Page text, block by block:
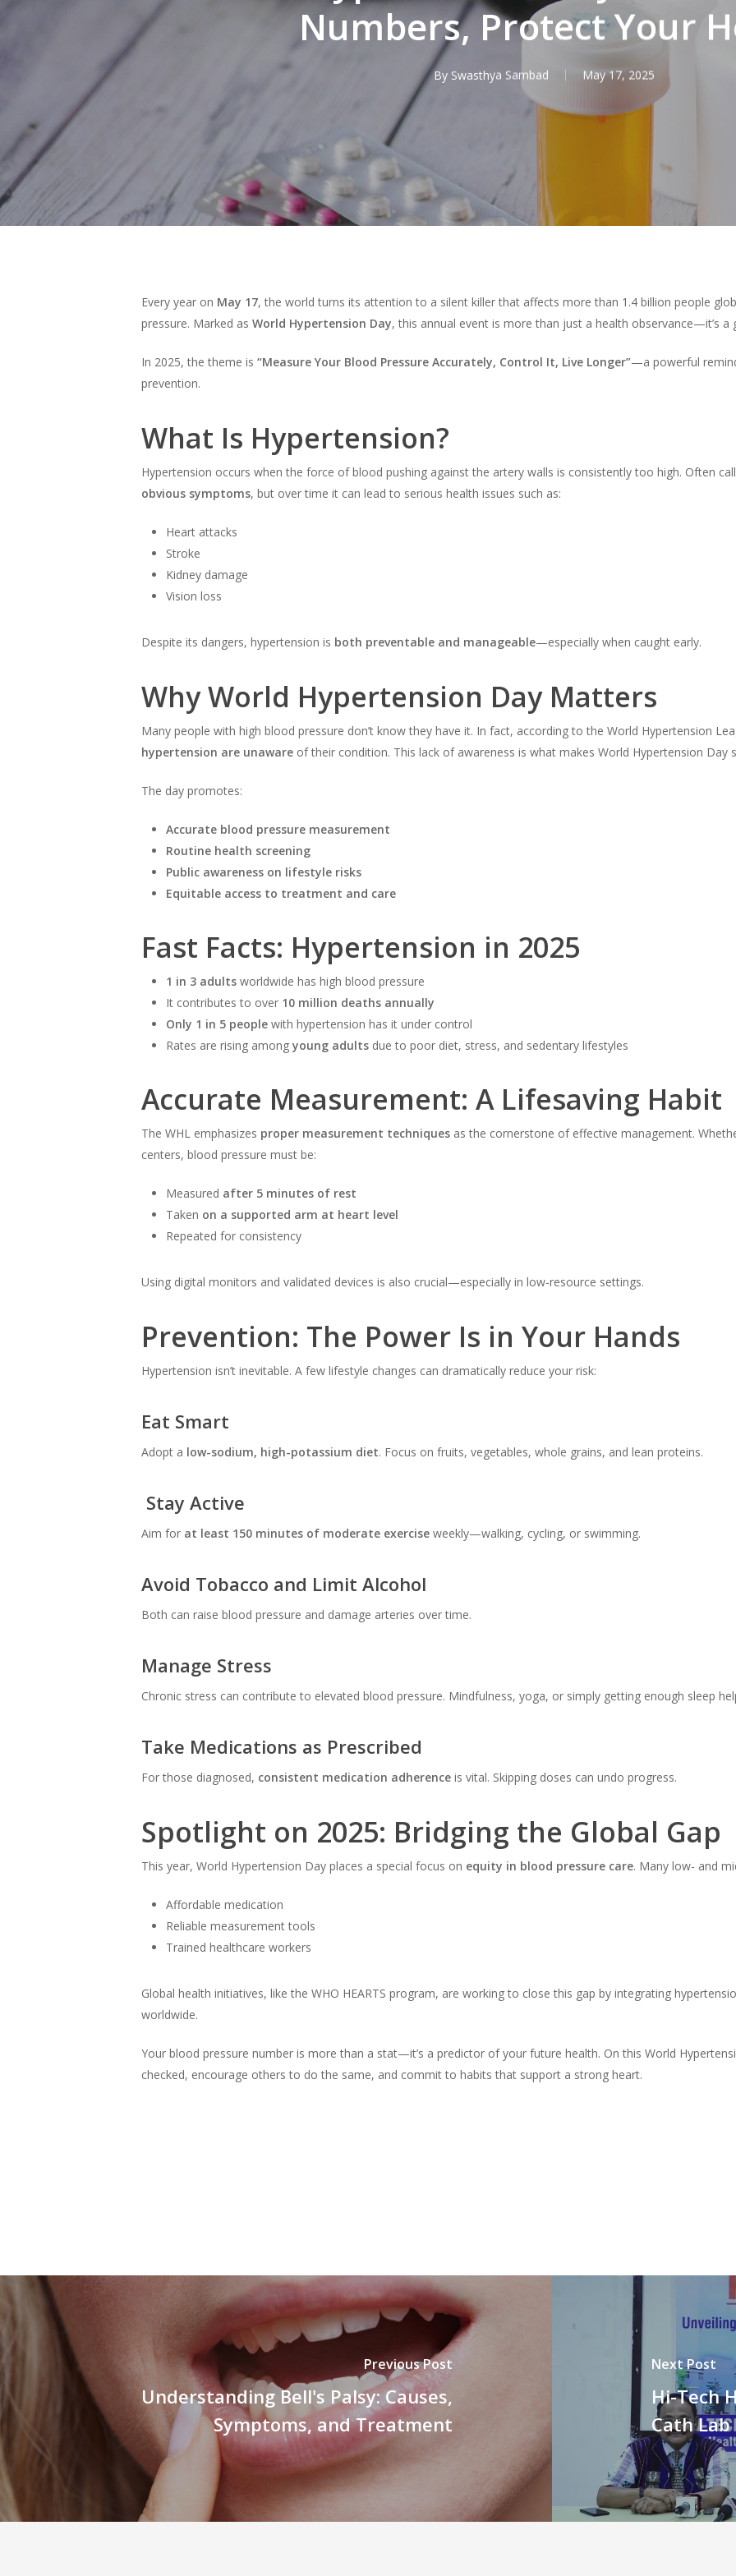
Hit enter to search or ESC to close
Numbers, Protect Your
By Swasthya Sambad May 17, 2025
Every year on May 17, the world turns its attention to a silent killer that affects more than 1.4 billion people
pressure. Marked as World Hypertension Day, this annual event is more than just a health observance—it’s a
In 2025, the theme is “Measure Your Blood Pressure Accurately, Control It, Live Longer”—a powerful
prevention.
What Is Hypertension?
Hypertension occurs when the force of blood pushing against the artery walls is consistently too high. Often
obvious symptoms, but over time it can lead to serious health issues such as:
Heart attacks
Stroke
Kidney damage
Vision loss
Despite its dangers, hypertension is both preventable and manageable—especially when caught early.
Why World Hypertension Day Matters
Many people with high blood pressure don’t know they have it. In fact, according to the World Hypertension
hypertension are unaware of their condition. This lack of awareness is what makes World Hypertension Day
The day promotes:
Accurate blood pressure measurement
Routine health screening
Public awareness on lifestyle risks
Equitable access to treatment and care
Fast Facts: Hypertension in 2025
1 in 3 adults worldwide has high blood pressure
It contributes to over 10 million deaths annually
Only 1 in 5 people with hypertension has it under control
Rates are rising among young adults due to poor diet, stress, and sedentary lifestyles
Accurate Measurement: A Lifesaving Habit
The WHL emphasizes proper measurement techniques as the cornerstone of effective management.
centers, blood pressure must be:
Measured after 5 minutes of rest
Taken on a supported arm at heart level
Repeated for consistency
Using digital monitors and validated devices is also crucial—especially in low-resource settings.
Prevention: The Power Is in Your Hands
Hypertension isn’t inevitable. A few lifestyle changes can dramatically reduce your risk:
Eat Smart
Adopt a low-sodium, high-potassium diet. Focus on fruits, vegetables, whole grains, and lean proteins.
Stay Active
Aim for at least 150 minutes of moderate exercise weekly—walking, cycling, or swimming.
Avoid Tobacco and Limit Alcohol
Both can raise blood pressure and damage arteries over time.
Manage Stress
Chronic stress can contribute to elevated blood pressure. Mindfulness, yoga, or simply getting enough sleep
Take Medications as Prescribed
For those diagnosed, consistent medication adherence is vital. Skipping doses can undo progress.
Spotlight on 2025: Bridging the Global Gap
This year, World Hypertension Day places a special focus on equity in blood pressure care. Many low- and
Affordable medication
Reliable measurement tools
Trained healthcare workers
Global health initiatives, like the WHO HEARTS program, are working to close this gap by integrating
worldwide.
Your blood pressure number is more than a stat—it’s a predictor of your future health. On this World
checked, encourage others to do the same, and commit to habits that support a strong heart.
Previous Post
Understanding Bell's Palsy: Causes,
Symptoms, and Treatment
Next Post
Hi-Tech
Cath